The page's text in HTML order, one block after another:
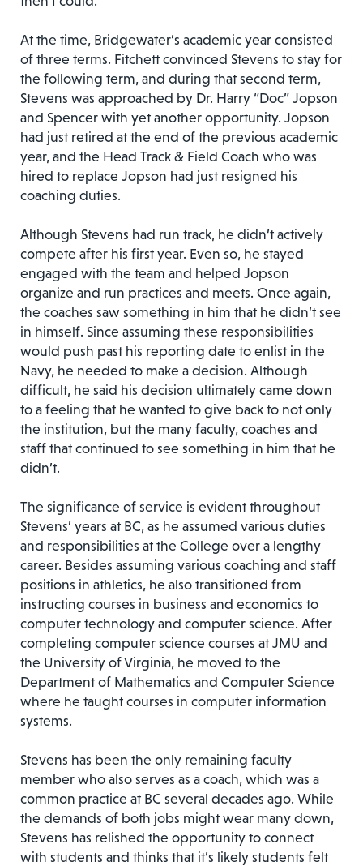
At the time, Bridgewater’s academic year consisted
of three terms. Fitchett convinced Stevens to stay for
the following term, and during that second term,
Stevens was approached by Dr. Harry “Doc” Jopson
and Spencer with yet another opportunity. Jopson
had just retired at the end of the previous academic
year, and the Head Track & Field Coach who was
hired to replace Jopson had just resigned his
coaching duties.
Although Stevens had run track, he didn’t actively
compete after his first year. Even so, he stayed
engaged with the team and helped Jopson
organize and run practices and meets. Once again,
the coaches saw something in him that he didn’t see
in himself. Since assuming these responsibilities
would push past his reporting date to enlist in the
Navy, he needed to make a decision. Although
difficult, he said his decision ultimately came down
to a feeling that he wanted to give back to not only
the institution, but the many faculty, coaches and
staff that continued to see something in him that he
didn’t.
The significance of service is evident throughout
Stevens’ years at BC, as he assumed various duties
and responsibilities at the College over a lengthy
career. Besides assuming various coaching and staff
positions in athletics, he also transitioned from
instructing courses in business and economics to
computer technology and computer science. After
completing computer science courses at JMU and
the University of Virginia, he moved to the
Department of Mathematics and Computer Science
where he taught courses in computer information
systems.
Stevens has been the only remaining faculty
member who also serves as a coach, which was a
common practice at BC several decades ago. While
the demands of both jobs might wear many down,
Stevens has relished the opportunity to connect
with students and thinks that it’s likely students felt